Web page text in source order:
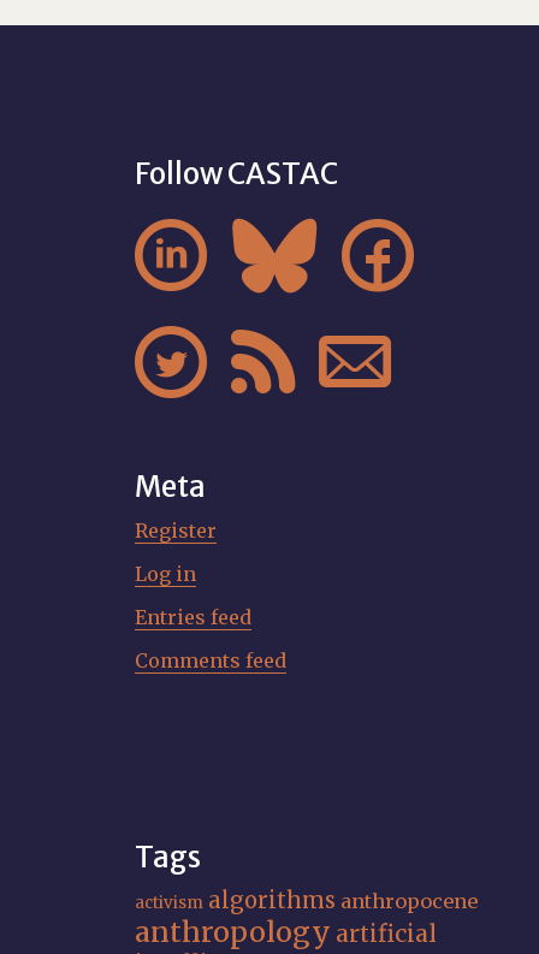
Follow CASTAC
  
  
Meta
Register
Log in
Entries feed
Comments feed
Tags
activism algorithms anthropocene
anthropology artificial